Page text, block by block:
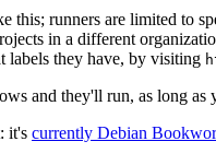
this; runners are limited to
in a different
labels they have, by visiting
and they'll run, as long as
it's currently Debian